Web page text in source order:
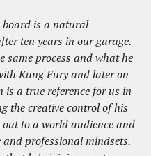
is a natural
ten years in our garage.
same process and what he
Kung Fury and later on
a true reference for us in
the creative control of his
to a world audience and
professional mindsets.